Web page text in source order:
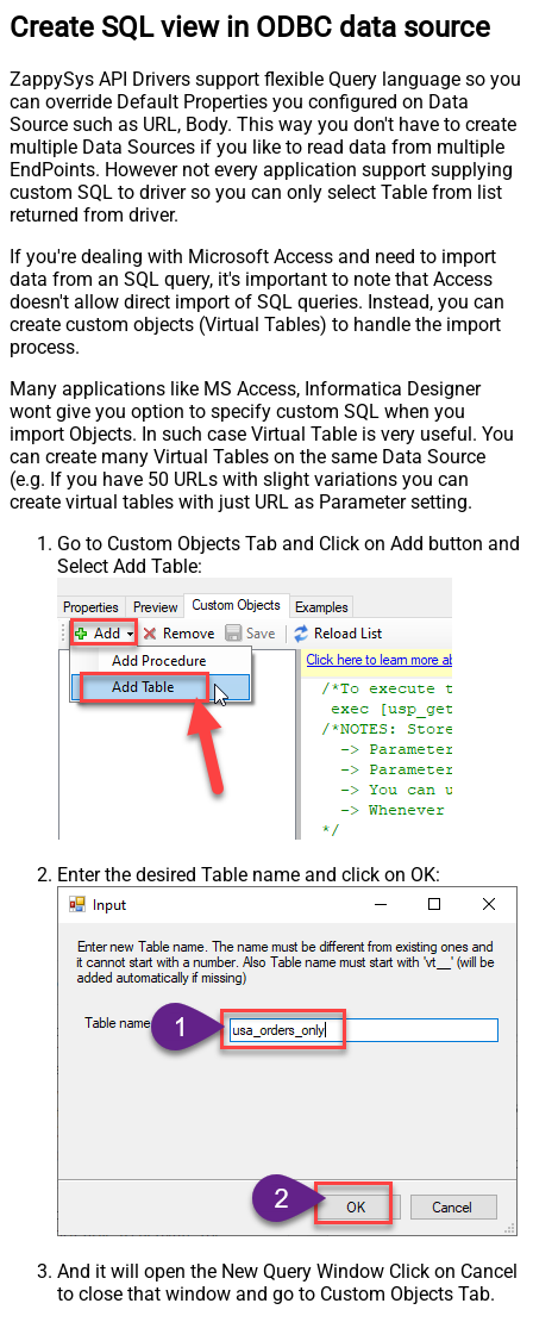
Create SQL view in ODBC data source
ZappySys API Drivers support flexible Query language so you
can override Default Properties you configured on Data
Source such as URL, Body. This way you don't have to create
multiple Data Sources if you like to read data from multiple
EndPoints. However not every application support supplying
custom SQL to driver so you can only select Table from list
returned from driver.
If you're dealing with Microsoft Access and need to import
data from an SQL query, it's important to note that Access
doesn't allow direct import of SQL queries. Instead, you can
create custom objects (Virtual Tables) to handle the import
process.
Many applications like MS Access, Informatica Designer
wont give you option to specify custom SQL when you
import Objects. In such case Virtual Table is very useful. You
can create many Virtual Tables on the same Data Source
(e.g. If you have 50 URLs with slight variations you can
create virtual tables with just URL as Parameter setting.
Go to Custom Objects Tab and Click on Add button and
Select Add Table:
Enter the desired Table name and click on OK:
And it will open the New Query Window Click on Cancel
to close that window and go to Custom Objects Tab.